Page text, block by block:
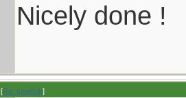
Nicely done !
[Re: tunefink]